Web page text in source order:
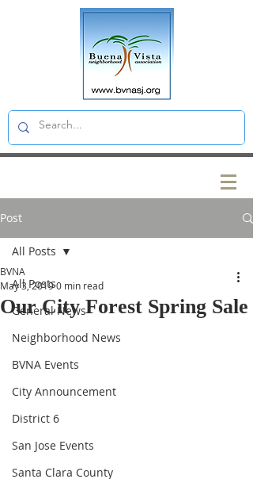
Post
All Posts
General News
Neighborhood News
BVNA Events
City Announcement
District 6
San Jose Events
Santa Clara County
All Posts
Our City Forest Spring Sale
BVNA
May 3, 20190 min read